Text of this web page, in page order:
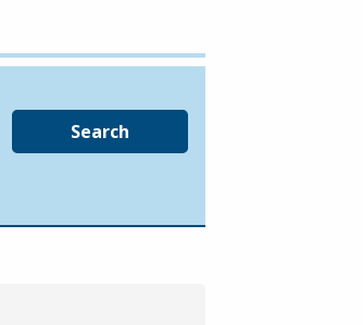
Search